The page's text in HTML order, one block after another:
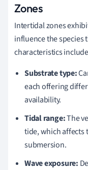
Zones
Intertidal zones
influence the species
characteristics
Substrate type:
each offering
availability.
Tidal range:The
tide, which affects
submersion.
Wave exposure: